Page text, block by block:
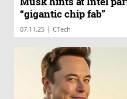
“gigantic chip fab”
07.11.25 | CTech